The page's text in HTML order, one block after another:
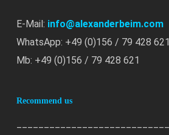
E-Mail: info@alexanderbeim.com
WhatsApp: +49 (0)156 / 79 428 621
Mb: +49 (0)156 / 79 428 621
Recommend us